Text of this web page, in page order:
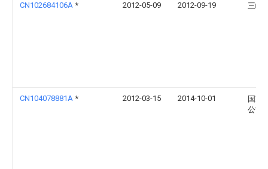
CN102684106A * 2012-05-09 2012-09-19 三峡
CN104078881A * 2012-03-15 2014-10-01
国家
公司